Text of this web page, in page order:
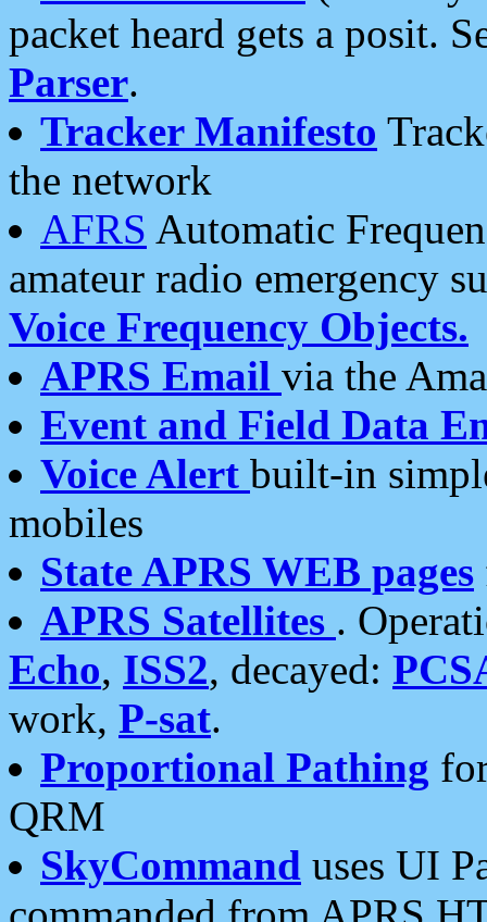
packet heard gets a posit.
Parser.
Tracker Manifesto
the network
AFRS Automatic
amateur radio emergency
Voice Frequency Objects.
APRS Email via the
Event and Field Data
Voice Alert built-in
mobiles
State APRS WEB pages
APRS Satellites .
Echo, ISS2, decayed:
work, P-sat.
Proportional Pathing
QRM
SkyCommand uses UI